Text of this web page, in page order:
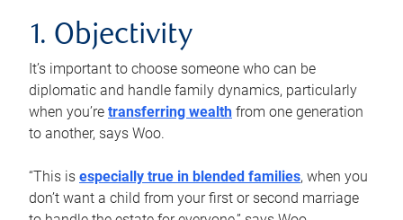
1. Objectivity
It’s important to choose someone who can be
diplomatic and handle family dynamics, particularly
when you’re transferring wealth from one generation
to another, says Woo.
“This is especially true in blended families, when you
don’t want a child from your first or second marriage